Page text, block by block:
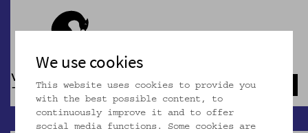
We use cookies
This website uses cookies to provide you
with the best possible content, to
continuously improve it and to offer
social media functions. Some cookies are